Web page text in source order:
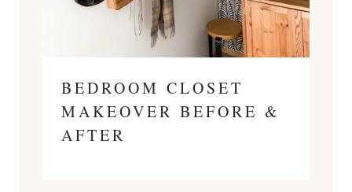
BEDROOM CLOSET
MAKEOVER BEFORE &
AFTER